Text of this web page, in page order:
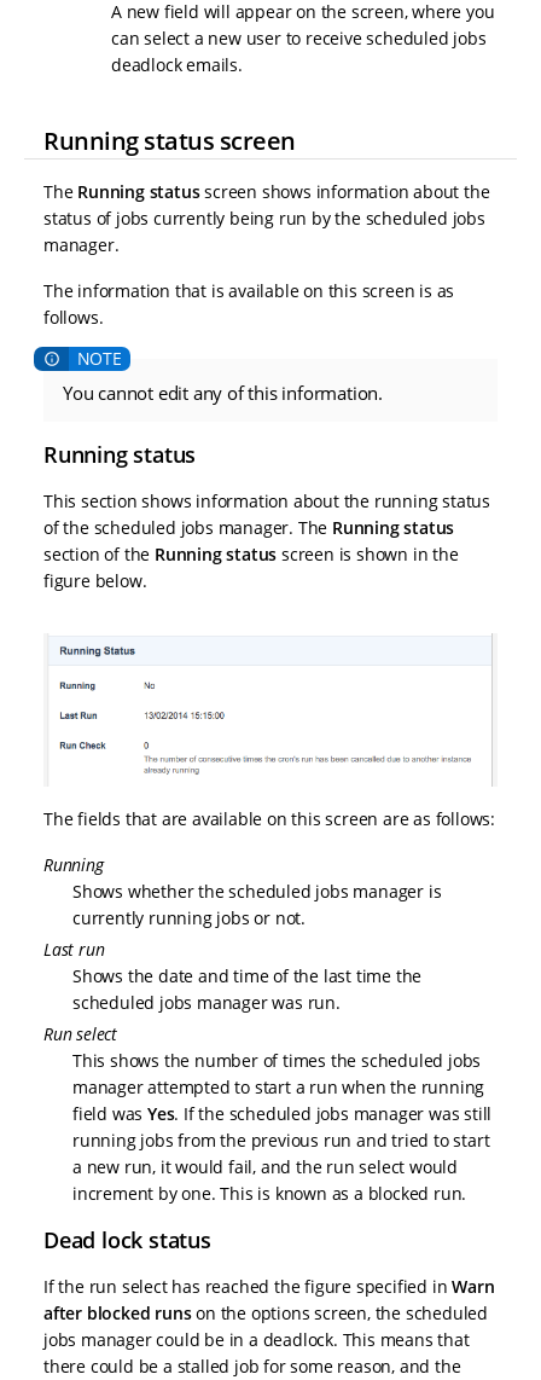
A new field will appear on the screen, where you
can select a new user to receive scheduled jobs
deadlock emails.
Running status screen
The Running statusscreen shows information about the
status of jobs currently being run by the scheduled jobs
manager.
The information that is available on this screen is as
follows.
You cannot edit any of this information.
Running status
This section shows information about the running status
of the scheduled jobs manager. The Running status
section of the Running status screen is shown in the
figure below.
The fields that are available on this screen are as follows:
Running
Shows whether the scheduled jobs manager is
currently running jobs or not.
Last run
Shows the date and time of the last time the
scheduled jobs manager was run.
Run select
This shows the number of times the scheduled jobs
manager attempted to start a run when the running
field was Yes. If the scheduled jobs manager was still
running jobs from the previous run and tried to start
a new run, it would fail, and the run select would
increment by one. This is known as a blocked run.
Dead lock status
If the run select has reached the figure specified inWarn
after blocked runson the options screen, the scheduled
jobs manager could be in a deadlock. This means that
there could be a stalled job for some reason, and the